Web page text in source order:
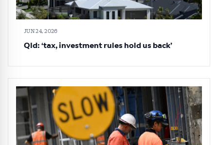
JUN 24, 2026
Qld: ‘tax, investment rules hold us back’